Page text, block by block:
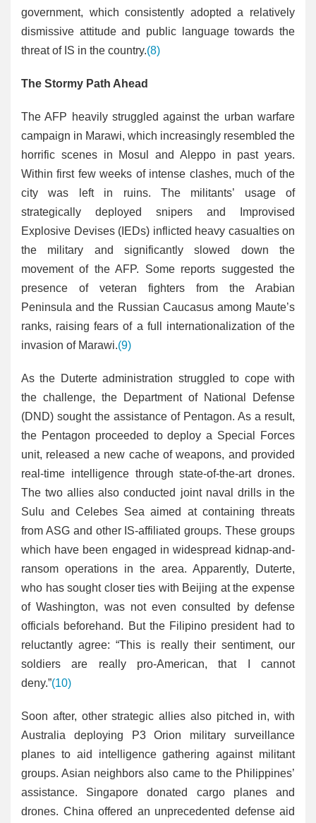
government, which consistently adopted a relatively
dismissive attitude and public language towards the
threat of IS in the country.(8)
The Stormy Path Ahead
The AFP heavily struggled against the urban warfare
campaign in Marawi, which increasingly resembled the
horrific scenes in Mosul and Aleppo in past years.
Within first few weeks of intense clashes, much of the
city was left in ruins. The militants’ usage of
strategically deployed snipers and Improvised
Explosive Devises (IEDs) inflicted heavy casualties on
the military and significantly slowed down the
movement of the AFP. Some reports suggested the
presence of veteran fighters from the Arabian
Peninsula and the Russian Caucasus among Maute’s
ranks, raising fears of a full internationalization of the
invasion of Marawi.(9)
As the Duterte administration struggled to cope with
the challenge, the Department of National Defense
(DND) sought the assistance of Pentagon. As a result,
the Pentagon proceeded to deploy a Special Forces
unit, released a new cache of weapons, and provided
real-time intelligence through state-of-the-art drones.
The two allies also conducted joint naval drills in the
Sulu and Celebes Sea aimed at containing threats
from ASG and other IS-affiliated groups. These groups
which have been engaged in widespread kidnap-and-
ransom operations in the area. Apparently, Duterte,
who has sought closer ties with Beijing at the expense
of Washington, was not even consulted by defense
officials beforehand. But the Filipino president had to
reluctantly agree: “This is really their sentiment, our
soldiers are really pro-American, that I cannot
deny.”(10)
Soon after, other strategic allies also pitched in, with
Australia deploying P3 Orion military surveillance
planes to aid intelligence gathering against militant
groups. Asian neighbors also came to the Philippines’
assistance. Singapore donated cargo planes and
drones. China offered an unprecedented defense aid